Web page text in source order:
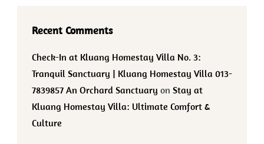
Recent Comments
Check-In at Kluang Homestay Villa No. 3:
Tranquil Sanctuary | Kluang Homestay Villa 013-
7839857 An Orchard Sanctuary on Stay at
Kluang Homestay Villa: Ultimate Comfort &
Culture